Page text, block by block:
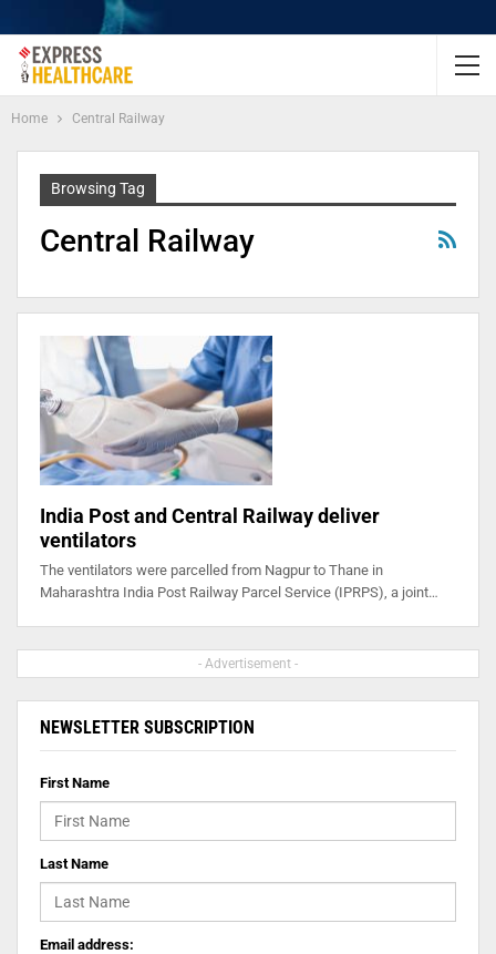
Home Central Railway
Browsing Tag
Central Railway
India Post and Central Railway deliver
ventilators
The ventilators were parcelled from Nagpur to Thane in
Maharashtra India Post Railway Parcel Service (IPRPS), a joint…
- Advertisement -
NEWSLETTER SUBSCRIPTION
First Name
Last Name
Email address: